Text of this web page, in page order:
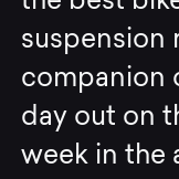
suspension
companion
day out on
week in the